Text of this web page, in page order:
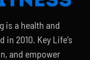
is a health and
2010. Key Life’s
and empower